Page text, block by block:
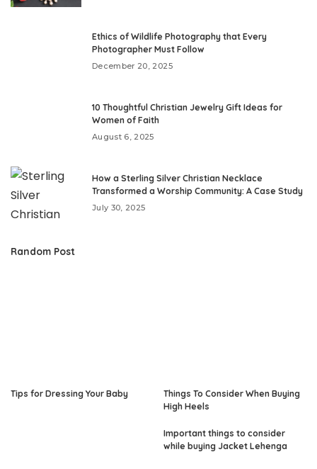
Ethics of Wildlife Photography that Every
Photographer Must Follow
December 20, 2025
10 Thoughtful Christian Jewelry Gift Ideas for
Women of Faith
August 6, 2025
How a Sterling Silver Christian Necklace
Transformed a Worship Community: A Case Study
July 30, 2025
Random Post
Tips for Dressing Your Baby
Things To Consider When Buying
High Heels
Important things to consider
while buying Jacket Lehenga